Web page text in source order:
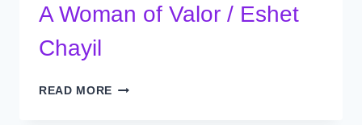
A Woman of Valor / Eshet
Chayil
READ MORE